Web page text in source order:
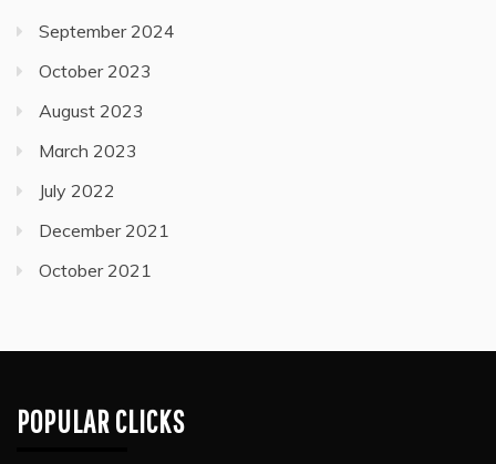
September 2024
October 2023
August 2023
March 2023
July 2022
December 2021
October 2021
POPULAR CLICKS